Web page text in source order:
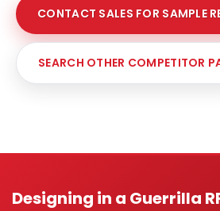
CONTACT SALES FOR SAMPLE
SEARCH OTHER COMPETITOR
Designing in a Guerrilla